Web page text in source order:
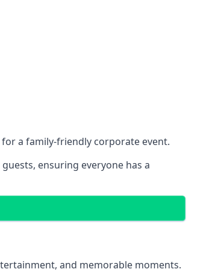
a family-friendly corporate event.
ensuring everyone has a
and memorable moments.